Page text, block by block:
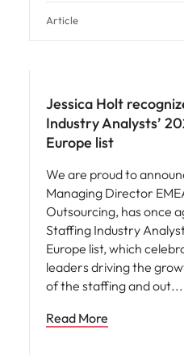
Article
Jessica Holt
Industry Analysts’
Europe list
We are proud to
Managing Director
Outsourcing, has once
Staffing Industry
Europe list, which
leaders driving the
of the staffing and out
Read More